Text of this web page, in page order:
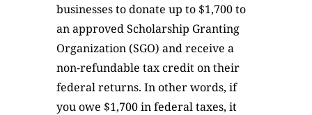
businesses to donate up to $1,700 to
an approved Scholarship Granting
Organization (SGO) and receive a
non-refundable tax credit on their
federal returns. In other words, if
you owe $1,700 in federal taxes, it